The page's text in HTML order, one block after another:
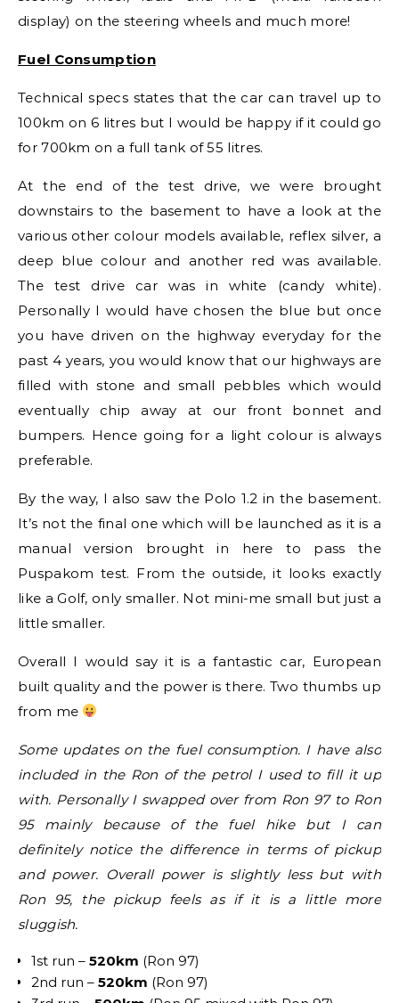
display) on the steering wheels and much more!
Fuel Consumption
Technical specs states that the car can travel up to
100km on 6 litres but I would be happy if it could go
for 700km on a full tank of 55 litres.
At the end of the test drive, we were brought
downstairs to the basement to have a look at the
various other colour models available, reflex silver, a
deep blue colour and another red was available.
The test drive car was in white (candy white).
Personally I would have chosen the blue but once
you have driven on the highway everyday for the
past 4 years, you would know that our highways are
filled with stone and small pebbles which would
eventually chip away at our front bonnet and
bumpers. Hence going for a light colour is always
preferable.
By the way, I also saw the Polo 1.2 in the basement.
It’s not the final one which will be launched as it is a
manual version brought in here to pass the
Puspakom test. From the outside, it looks exactly
like a Golf, only smaller. Not mini-me small but just a
little smaller.
Overall I would say it is a fantastic car, European
built quality and the power is there. Two thumbs up
from me
Some updates on the fuel consumption. I have also
included in the Ron of the petrol I used to fill it up
with. Personally I swapped over from Ron 97 to Ron
95 mainly because of the fuel hike but I can
definitely notice the difference in terms of pickup
and power. Overall power is slightly less but with
Ron 95, the pickup feels as if it is a little more
sluggish.
1st run – 520km (Ron 97)
2nd run – 520km (Ron 97)